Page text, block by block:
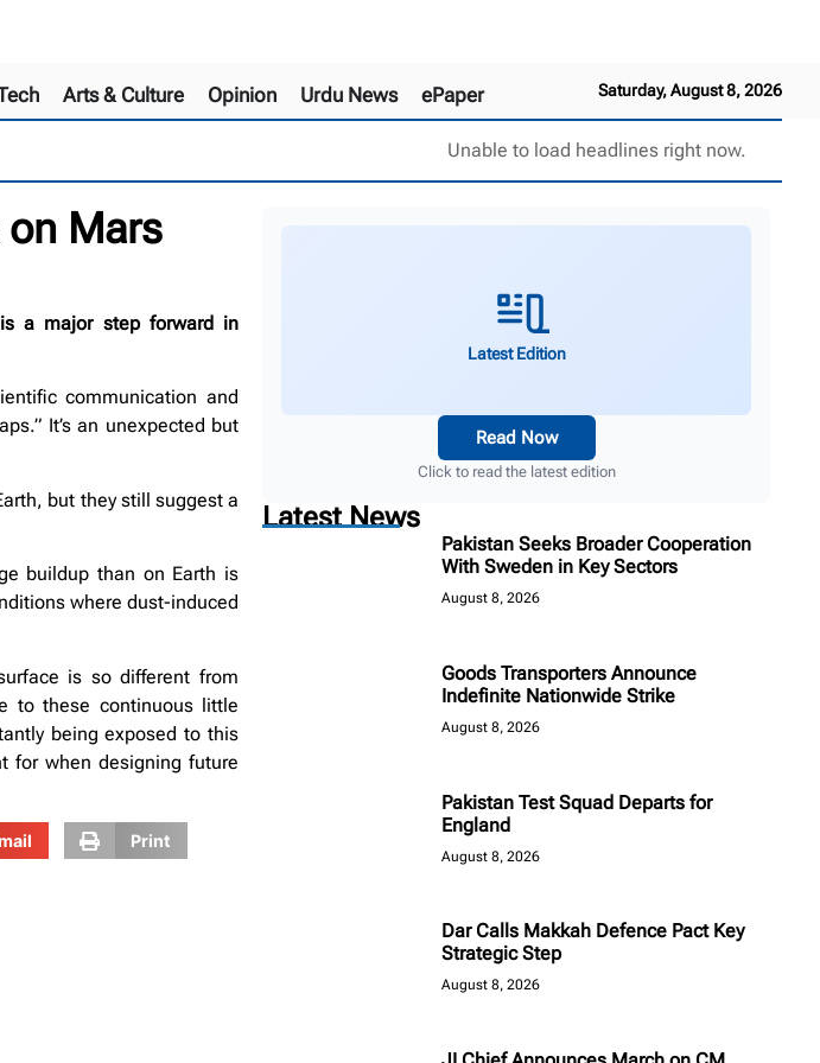
Saturday, August 8, 2026
Arts & Culture Opinion Urdu News ePaper
Unable to load headlines right now.
Mars
a major step forward in
communication and
It’s an unexpected but
but they still suggest a
buildup than on Earth is
where dust-induced
is so different from
to these continuous little
being exposed to this
for when designing future
Print
Latest Edition
Read Now
Click to read the latest edition
Latest News
Pakistan Seeks Broader Cooperation
With Sweden in Key Sectors
August 8, 2026
Goods Transporters Announce
Indefinite Nationwide Strike
August 8, 2026
Pakistan Test Squad Departs for
England
August 8, 2026
Dar Calls Makkah Defence Pact Key
Strategic Step
August 8, 2026